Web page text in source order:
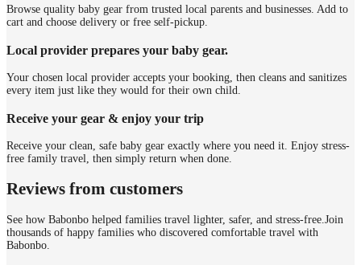
Browse quality baby gear from trusted local parents and businesses. Add to
cart and choose delivery or free self-pickup.
Local provider prepares your baby gear.
Your chosen local provider accepts your booking, then cleans and sanitizes
every item just like they would for their own child.
Receive your gear & enjoy your trip
Receive your clean, safe baby gear exactly where you need it. Enjoy stress-
free family travel, then simply return when done.
Reviews from customers
See how Babonbo helped families travel lighter, safer, and stress-free. Join
thousands of happy families who discovered comfortable travel with
Babonbo.